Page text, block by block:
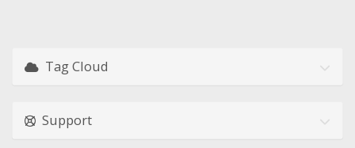
Tag Cloud
Support